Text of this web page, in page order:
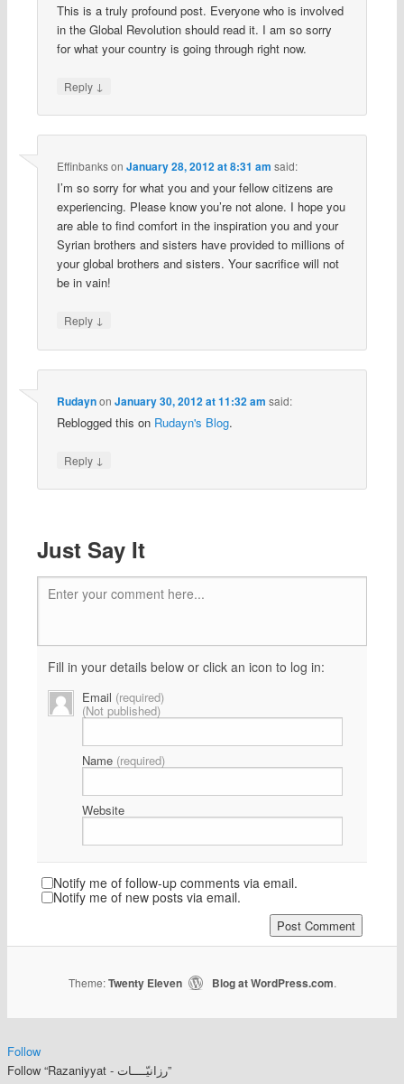
This is a truly profound post. Everyone who is involved
in the Global Revolution should read it. I am so sorry
for what your country is going through right now.
Reply ↓
Effinbankson January 28, 2012 at 8:31 am said:
I’m so sorry for what you and your fellow citizens are
experiencing. Please know you’re not alone. I hope you
are able to find comfort in the inspiration you and your
Syrian brothers and sisters have provided to millions of
your global brothers and sisters. Your sacrifice will not
be in vain!
Reply ↓
Rudaynon January 30, 2012 at 11:32 am said:
Reblogged this on Rudayn's Blog.
Reply ↓
Just Say It
Enter your comment here...
Fill in your details below or click an icon to log in:
Email (required)
(Not published)
Name (required)
Website
Notify me of follow-up comments via email.
Notify me of new posts via email.
Theme:Twenty Eleven |
Blog at WordPress.com.
Follow
Follow “Razaniyyat - رزانيّــــات”